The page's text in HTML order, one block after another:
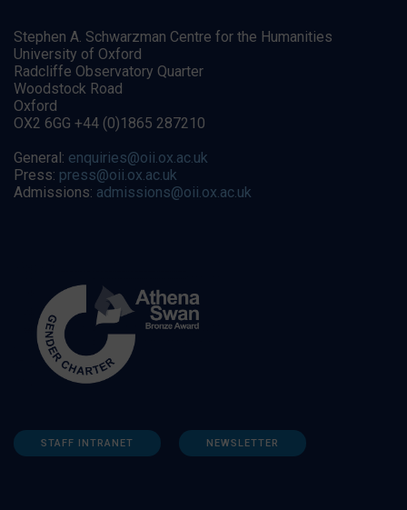
Stephen A. Schwarzman Centre for the Humanities
University of Oxford
Radcliffe Observatory Quarter
Woodstock Road
Oxford
OX2 6GG +44 (0)1865 287210
General: enquiries@oii.ox.ac.uk
Press: press@oii.ox.ac.uk
Admissions: admissions@oii.ox.ac.uk
STAFF INTRANET NEWSLETTER